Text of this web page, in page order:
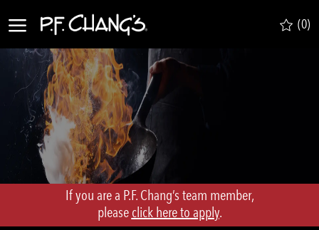
(0)
If you are a P.F. Chang’s team member,
​​​​​​​please click here to apply.